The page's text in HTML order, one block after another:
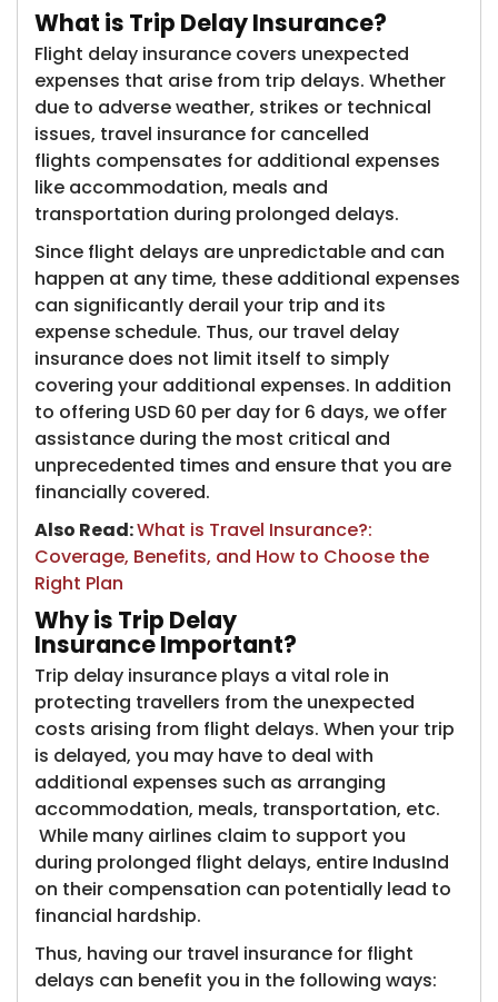
What is Trip Delay Insurance?
Flight delay insurance covers unexpected
expenses that arise from trip delays. Whether
due to adverse weather, strikes or technical
issues, travel insurance for cancelled
flights compensates for additional expenses
like accommodation, meals and
transportation during prolonged delays.
Since flight delays are unpredictable and can
happen at any time, these additional expenses
can significantly derail your trip and its
expense schedule. Thus, our travel delay
insurance does not limit itself to simply
covering your additional expenses. In addition
to offering USD 60 per day for 6 days, we offer
assistance during the most critical and
unprecedented times and ensure that you are
financially covered.
Also Read:What is Travel Insurance?:
Coverage, Benefits, and How to Choose the
Right Plan
Why is Trip Delay
Insurance Important?
Trip delay insurance plays a vital role in
protecting travellers from the unexpected
costs arising from flight delays. When your trip
is delayed, you may have to deal with
additional expenses such as arranging
accommodation, meals, transportation, etc.
While many airlines claim to support you
during prolonged flight delays, entire IndusInd
on their compensation can potentially lead to
financial hardship.
Thus, having our travel insurance for flight
delays can benefit you in the following ways: